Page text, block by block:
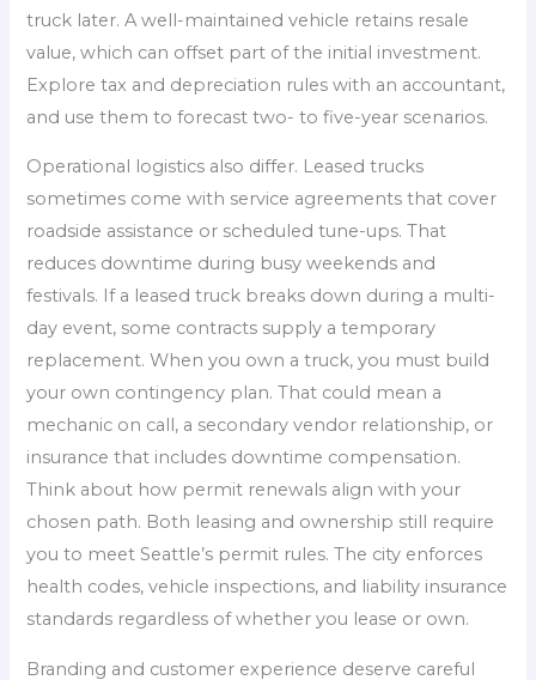
truck later. A well-maintained vehicle retains resale
value, which can offset part of the initial investment.
Explore tax and depreciation rules with an accountant,
and use them to forecast two- to five-year scenarios.
Operational logistics also differ. Leased trucks
sometimes come with service agreements that cover
roadside assistance or scheduled tune-ups. That
reduces downtime during busy weekends and
festivals. If a leased truck breaks down during a multi-
day event, some contracts supply a temporary
replacement. When you own a truck, you must build
your own contingency plan. That could mean a
mechanic on call, a secondary vendor relationship, or
insurance that includes downtime compensation.
Think about how permit renewals align with your
chosen path. Both leasing and ownership still require
you to meet Seattle’s permit rules. The city enforces
health codes, vehicle inspections, and liability insurance
standards regardless of whether you lease or own.
Branding and customer experience deserve careful